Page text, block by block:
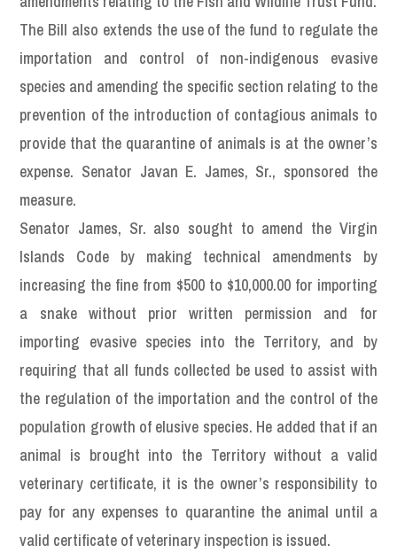
The Bill also extends the use of the fund to regulate the
importation and control of non-indigenous evasive
species and amending the specific section relating to the
prevention of the introduction of contagious animals to
provide that the quarantine of animals is at the owner’s
expense. Senator Javan E. James, Sr., sponsored the
measure.
Senator James, Sr. also sought to amend the Virgin
Islands Code by making technical amendments by
increasing the fine from $500 to $10,000.00 for importing
a snake without prior written permission and for
importing evasive species into the Territory, and by
requiring that all funds collected be used to assist with
the regulation of the importation and the control of the
population growth of elusive species. He added that if an
animal is brought into the Territory without a valid
veterinary certificate, it is the owner’s responsibility to
pay for any expenses to quarantine the animal until a
valid certificate of veterinary inspection is issued.